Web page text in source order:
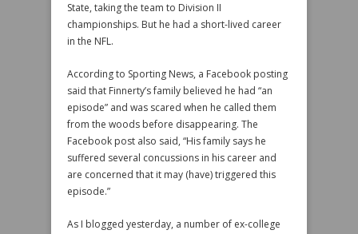
State, taking the team to Division II
championships. But he had a short-lived career
in the NFL.
According to Sporting News, a Facebook posting
said that Finnerty’s family believed he had “an
episode” and was scared when he called them
from the woods before disappearing. The
Facebook post also said, “His family says he
suffered several concussions in his career and
are concerned that it may (have) triggered this
episode.”
As I blogged yesterday, a number of ex-college